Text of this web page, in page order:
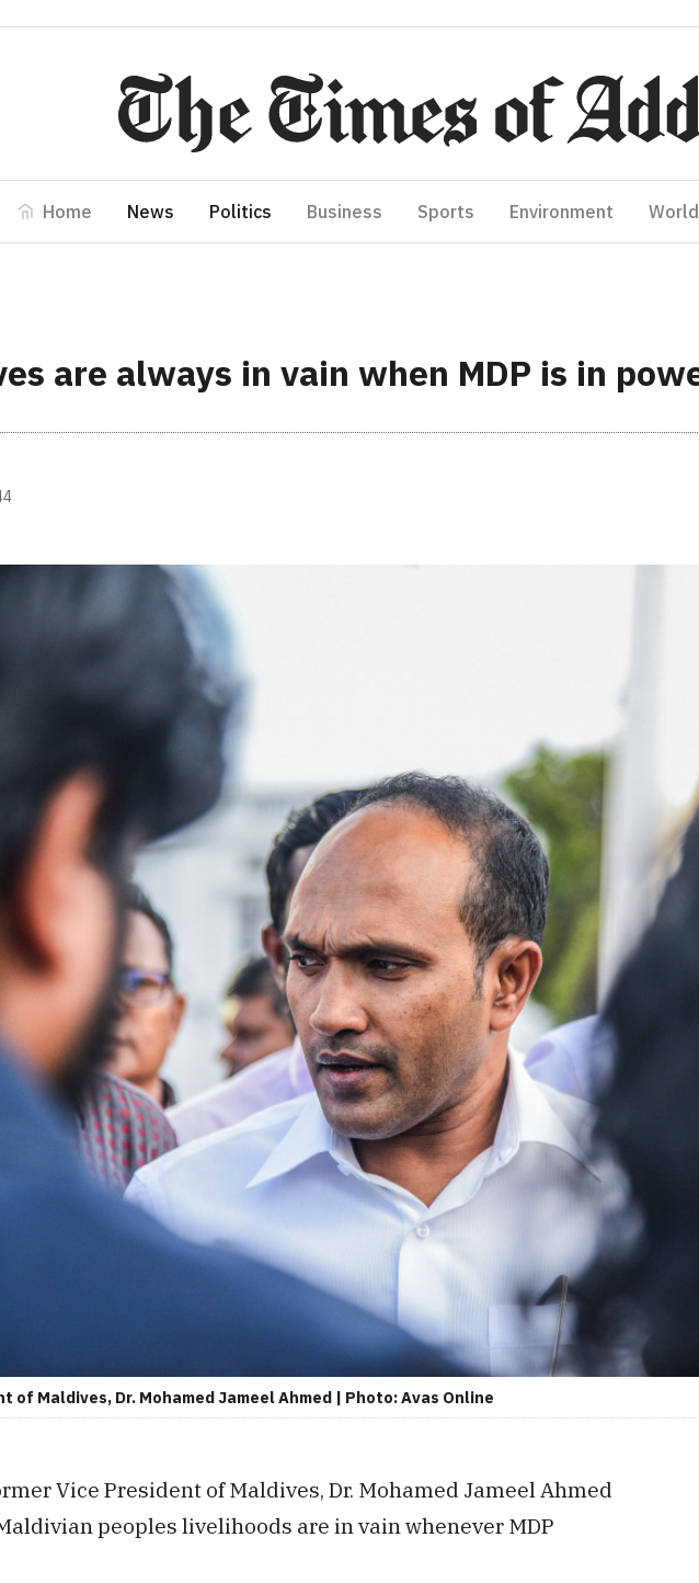
Home News Politics Business Sports Environment World
are always in vain when MDP is in
of Maldives, Dr. Mohamed Jameel Ahmed | Photo: Avas Online
Vice President of Maldives, Dr. Mohamed Jameel Ahmed
peoples livelihoods are in vain whenever MDP